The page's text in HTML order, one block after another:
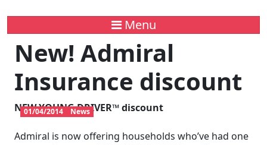
Menu
New! Admiral
Insurance discount
01/04/2014 News
NEWYOUNG DRIVER™discount
Admiral is now offering households who’ve had one